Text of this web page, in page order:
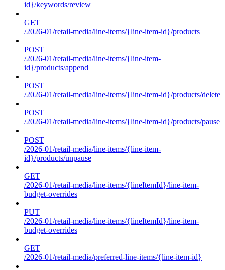
id}/keywords/review
GET
/2026-01/retail-media/line-items/{line-item-id}/products
POST
/2026-01/retail-media/line-items/{line-item-
id}/products/append
POST
/2026-01/retail-media/line-items/{line-item-id}/products/delete
POST
/2026-01/retail-media/line-items/{line-item-id}/products/pause
POST
/2026-01/retail-media/line-items/{line-item-
id}/products/unpause
GET
/2026-01/retail-media/line-items/{lineItemId}/line-item-
budget-overrides
PUT
/2026-01/retail-media/line-items/{lineItemId}/line-item-
budget-overrides
GET
/2026-01/retail-media/preferred-line-items/{line-item-id}